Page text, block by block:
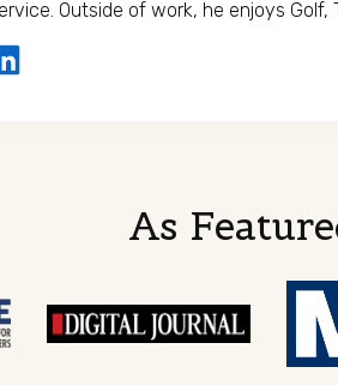
Outside of work, he enjoys Golf,
As